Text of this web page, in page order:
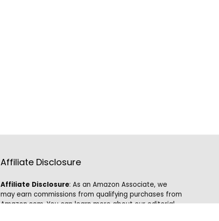
Affiliate Disclosure
Affiliate Disclosure: As an Amazon Associate, we
may earn commissions from qualifying purchases from
Amazon.com. You can learn more about our editorial